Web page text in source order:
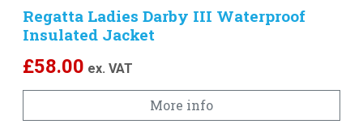
Regatta Ladies Darby III Waterproof
Insulated Jacket
£58.00 ex. VAT
More info